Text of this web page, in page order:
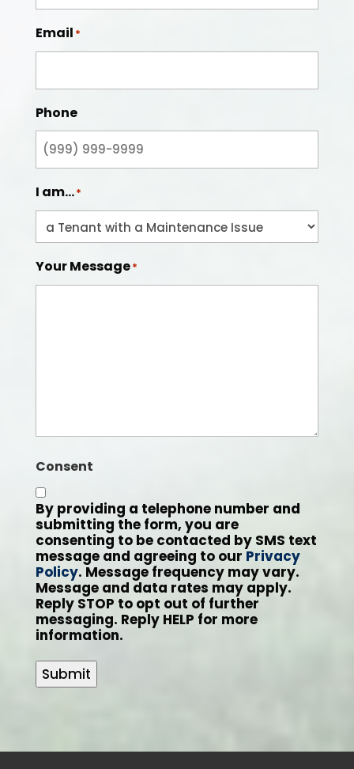
Email *
Phone
I am...*
Your Message*
Consent
By providing a telephone number and
submitting the form, you are
consenting to be contacted by SMS text
message and agreeing to our Privacy
Policy. Message frequency may vary.
Message and data rates may apply.
Reply STOP to opt out of further
messaging. Reply HELP for more
information.
Submit